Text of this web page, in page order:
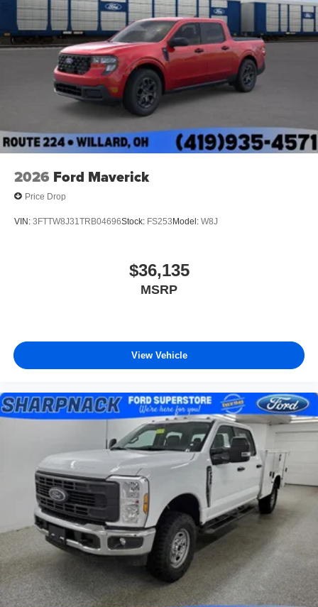
2026 Ford Maverick
Price Drop
VIN: 3FTTW8J31TRB04696Stock: FS253Model: W8J
$36,135
MSRP
View Vehicle